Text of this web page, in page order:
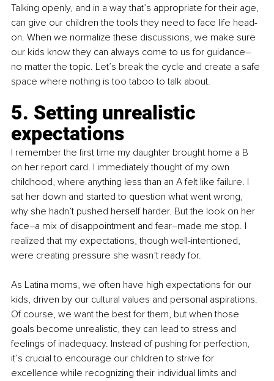
Talking openly, and in a way that’s appropriate for their age,
can give our children the tools they need to face life head-
on. When we normalize these discussions, we make sure
our kids know they can always come to us for guidance–
no matter the topic. Let’s break the cycle and create a safe
space where nothing is too taboo to talk about.
5. Setting unrealistic
expectations
I remember the first time my daughter brought home a B
on her report card. I immediately thought of my own
childhood, where anything less than an A felt like failure. I
sat her down and started to question what went wrong,
why she hadn’t pushed herself harder. But the look on her
face–a mix of disappointment and fear–made me stop. I
realized that my expectations, though well-intentioned,
were creating pressure she wasn’t ready for.
As Latina moms, we often have high expectations for our
kids, driven by our cultural values and personal aspirations.
Of course, we want the best for them, but when those
goals become unrealistic, they can lead to stress and
feelings of inadequacy. Instead of pushing for perfection,
it’s crucial to encourage our children to strive for
excellence while recognizing their individual limits and